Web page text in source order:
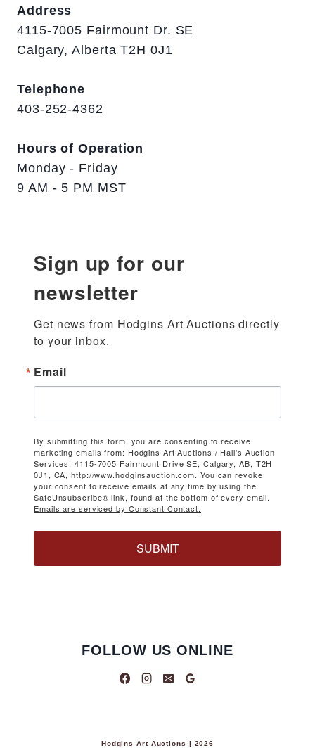
Address
4115-7005 Fairmount Dr. SE
Calgary, Alberta T2H 0J1
Telephone
403-252-4362
Hours of Operation
Monday - Friday
9 AM - 5 PM MST
Sign up for our
newsletter
Get news from Hodgins Art Auctions directly
to your inbox.
Email
By submitting this form, you are consenting to receive
marketing emails from: Hodgins Art Auctions / Hall's Auction
Services, 4115-7005 Fairmount Drive SE, Calgary, AB, T2H
0J1, CA, http://www.hodginsauction.com. You can revoke
your consent to receive emails at any time by using the
SafeUnsubscribe® link, found at the bottom of every email.
Emails are serviced by Constant Contact.
SUBMIT
FOLLOW US ONLINE
Hodgins Art Auctions | 2026